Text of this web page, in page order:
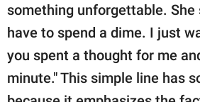
something unforgettable. She
have to spend a dime. I just
you spent a thought for me
minute." This simple line has